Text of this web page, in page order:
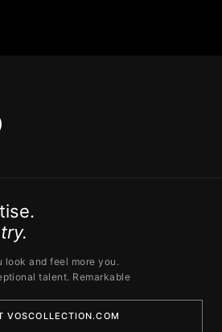
look and feel more you.
talent. Remarkable